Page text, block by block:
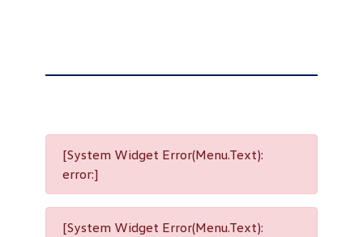
[System Widget Error(Menu.Text):
error:]
[System Widget Error(Menu.Text):